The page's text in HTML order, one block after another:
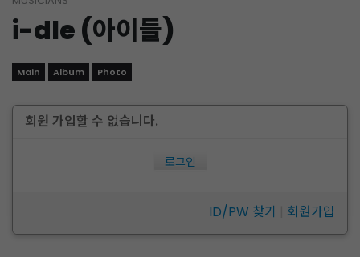
i-dle (아이들)
Main Album Photo
회원 가입할 수 없습니다.
로그인
ID/PW 찾기 회원가입